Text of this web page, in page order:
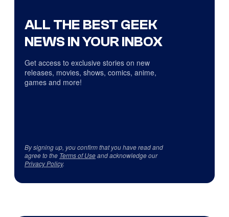
ALL THE BEST GEEK
NEWS IN YOUR INBOX
Get access to exclusive stories on new
releases, movies, shows, comics, anime,
games and more!
By signing up, you confirm that you have read and
agree to the Terms of Useand acknowledge our
Privacy Policy.